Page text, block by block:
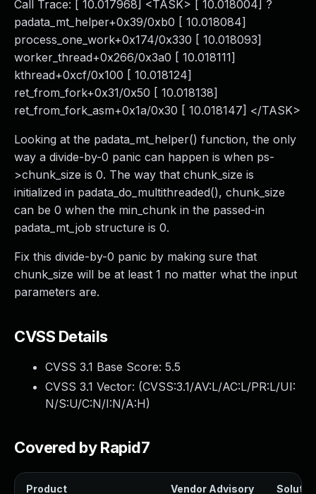
Call Trace: [ 10.017968] <TASK> [ 10.018004] ?
padata_mt_helper+0x39/0xb0 [ 10.018084]
process_one_work+0x174/0x330 [ 10.018093]
worker_thread+0x266/0x3a0 [ 10.018111]
kthread+0xcf/0x100 [ 10.018124]
ret_from_fork+0x31/0x50 [ 10.018138]
ret_from_fork_asm+0x1a/0x30 [ 10.018147] </TASK>
Looking at the padata_mt_helper() function, the only
way a divide-by-0 panic can happen is when ps-
>chunk_size is 0. The way that chunk_size is
initialized in padata_do_multithreaded(), chunk_size
can be 0 when the min_chunk in the passed-in
padata_mt_job structure is 0.
Fix this divide-by-0 panic by making sure that
chunk_size will be at least 1 no matter what the input
parameters are.
CVSS Details
CVSS 3.1 Base Score: 5.5
CVSS 3.1 Vector: (CVSS:3.1/AV:L/AC:L/PR:L/UI:
N/S:U/C:N/I:N/A:H)
Covered by Rapid7
Product Vendor Advisory